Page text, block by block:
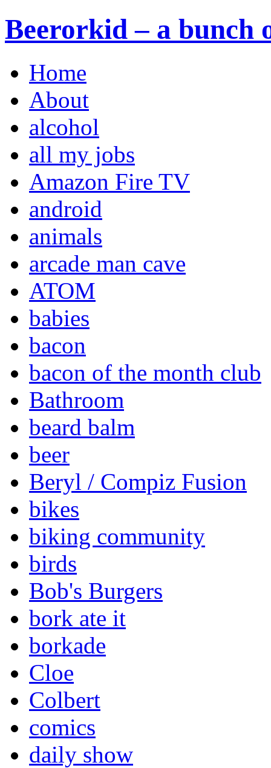
Beerorkid – a bunch
Home
About
alcohol
all my jobs
Amazon Fire TV
android
animals
arcade man cave
ATOM
babies
bacon
bacon of the month club
Bathroom
beard balm
beer
Beryl / Compiz Fusion
bikes
biking community
birds
Bob's Burgers
bork ate it
borkade
Cloe
Colbert
comics
daily show